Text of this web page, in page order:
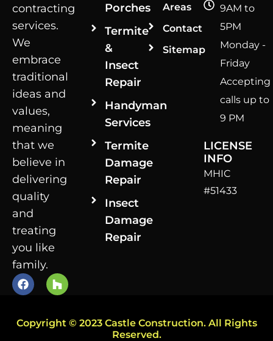
contracting
services.
We
embrace
traditional
ideas and
values,
meaning
that we
believe in
delivering
quality
and
treating
you like
family.
Porches
Termite
&
Insect
Repair
Handyman
Services
Termite
Damage
Repair
Insect
Damage
Repair
Areas
Contact
Sitemap
9AM to
5PM
Monday -
Friday
Accepting
calls up to
9 PM
LICENSE
INFO
MHIC
#51433
Copyright © 2023 Castle Construction. All Rights
Reserved.